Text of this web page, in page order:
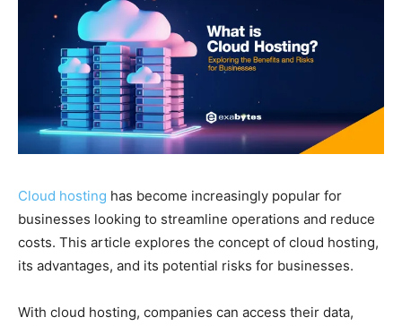
Cloud hosting has become increasingly popular for
businesses looking to streamline operations and reduce
costs. This article explores the concept of cloud hosting,
its advantages, and its potential risks for businesses.
With cloud hosting, companies can access their data,